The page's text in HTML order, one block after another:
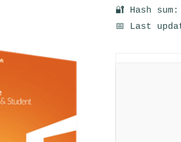
🔐 Hash
📅 Last